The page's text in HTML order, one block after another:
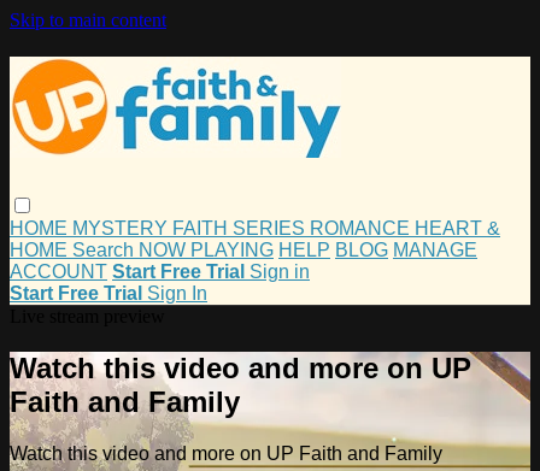
Skip to main content
HOME MYSTERY FAITH SERIES ROMANCE HEART &
HOME Search NOW PLAYING HELP BLOG MANAGE
ACCOUNT Start Free Trial Sign in
Start Free Trial Sign In
Watch this video and more on UP
Faith and Family
Watch this video and more on UP Faith and Family